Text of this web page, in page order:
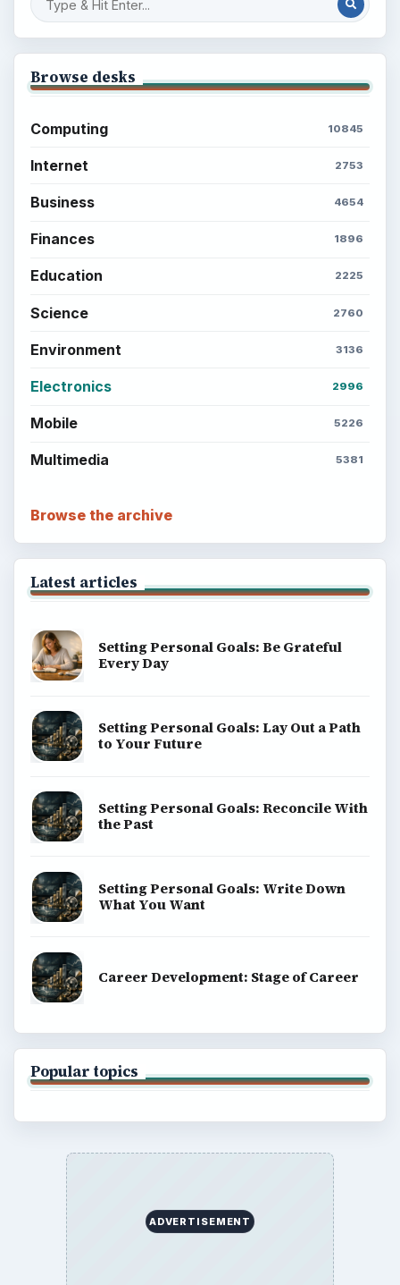
Browse desks
Computing 10845
Internet 2753
Business 4654
Finances 1896
Education 2225
Science 2760
Environment 3136
Electronics 2996
Mobile 5226
Multimedia 5381
Browse the archive
Latest articles
Setting Personal Goals: Be Grateful
Every Day
Setting Personal Goals: Lay Out a Path
to Your Future
Setting Personal Goals: Reconcile With
the Past
Setting Personal Goals: Write Down
What You Want
Career Development: Stage of Career
Popular topics
ADVERTISEMENT